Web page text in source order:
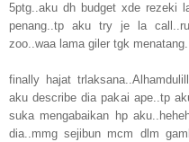
5ptg..aku dh budget xde rezeki
penang..tp aku try je la
zoo..waa lama giler tgk
finally hajat
aku describe dia pakai ape..tp
suka mengabaikan hp
dia..mmg sejibun mcm dlm